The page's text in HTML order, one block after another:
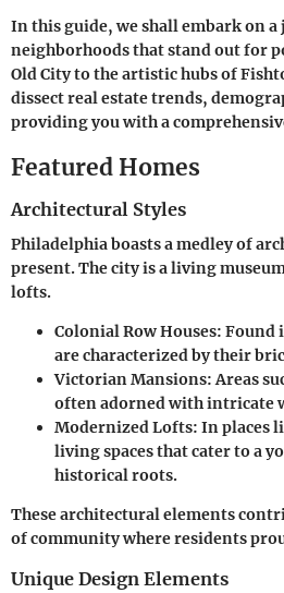
In this guide, we shall embark on
neighborhoods that stand out for
Old City to the artistic hubs of
dissect real estate trends,
providing you with a
Featured Homes
Architectural Styles
Philadelphia boasts a medley of
present. The city is a living
lofts.
Colonial Row Houses: Found
are characterized by their
Victorian Mansions: Areas
often adorned with intricate
Modernized Lofts: In places
living spaces that cater to a
historical roots.
These architectural elements
of community where residents
Unique Design Elements